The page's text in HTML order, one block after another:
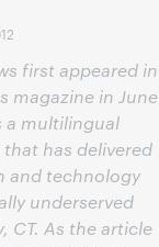
first appeared in
magazine in June
a multilingual
has delivered
and technology
underserved
CT. As the article